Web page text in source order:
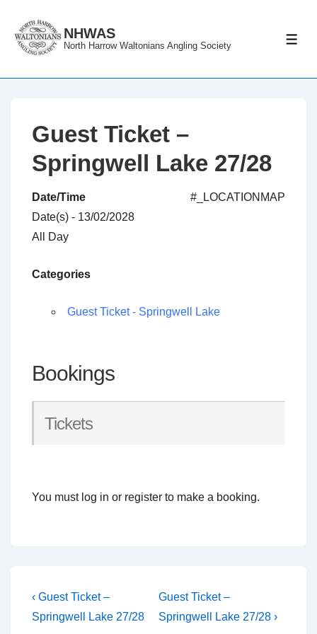
Skip
NHWAS
North Harrow Waltonians Angling Society
Guest Ticket –
Springwell Lake 27/28
#_LOCATIONMAP
Date/Time
Date(s) - 13/02/2028
All Day
Categories
Guest Ticket - Springwell Lake
Bookings
Tickets
You must log in or register to make a booking.
Post
navigation
Previous
Post
‹ Guest Ticket –
Springwell Lake 27/28
Next
Post
Guest Ticket –
Springwell Lake 27/28 ›